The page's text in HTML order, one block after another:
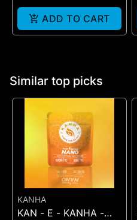
ADD TO CART
Similar top picks
KANHA
KAN - E - KANHA -